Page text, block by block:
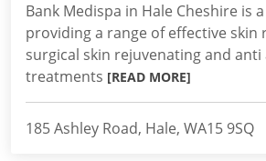
Bank Medispa in Hale Cheshire is
providing a range of effective skin
surgical skin rejuvenating and anti
treatments [READ MORE]
185 Ashley Road, Hale, WA15 9SQ